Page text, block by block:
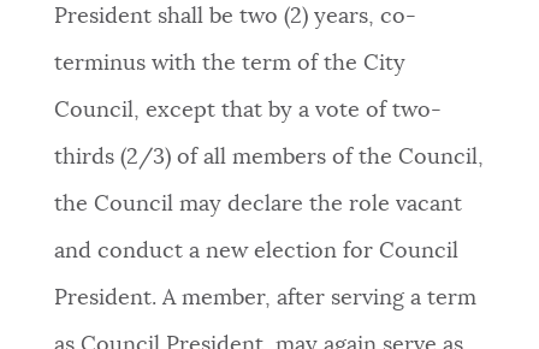
President shall be two (2) years, co-
terminus with the term of the City
Council, except that by a vote of two-
thirds (2/3) of all members of the Council,
the Council may declare the role vacant
and conduct a new election for Council
President. A member, after serving a term